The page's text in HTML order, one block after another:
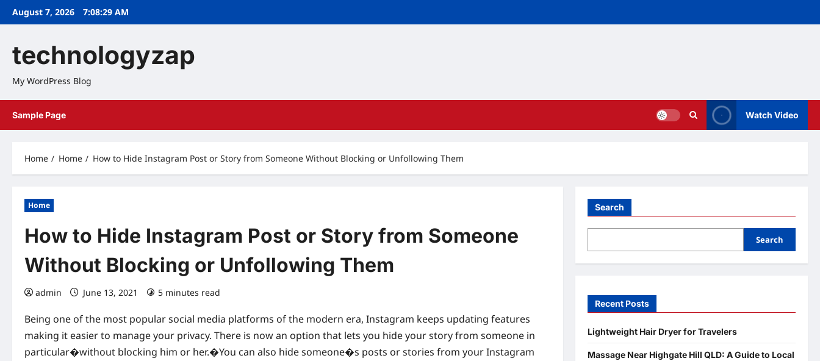
SkipAugust 7, 2026 7:08:30 AM
technologyzap
My WordPress Blog
Sample Page Watch Video
Home Home How to Hide Instagram Post or Story from Someone Without Blocking or Unfollowing Them
Home
How to Hide Instagram Post or Story from Someone
Without Blocking or Unfollowing Them
admin June 13, 2021 5 minutes read
Being one of the most popular social media platforms of the modern era, Instagram keeps updating features
making it easier to manage your privacy. There is now an option that lets you hide your story from someone in
particular�without blocking him or her.�You can also hide someone�s posts or stories from your Instagram
Search
Search
Recent Posts
Lightweight Hair Dryer for Travelers
Massage Near Highgate Hill QLD: A Guide to Local